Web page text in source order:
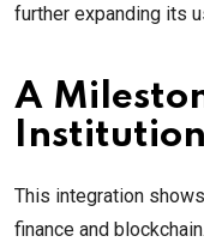
further expanding its
A
This integration
finance and